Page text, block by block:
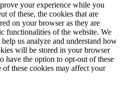
your experience while you
of these, the cookies that are
on your browser as they are
functionalities of the website. We
us analyze and understand how
will be stored in your browser
have the option to opt-out of these
these cookies may affect your